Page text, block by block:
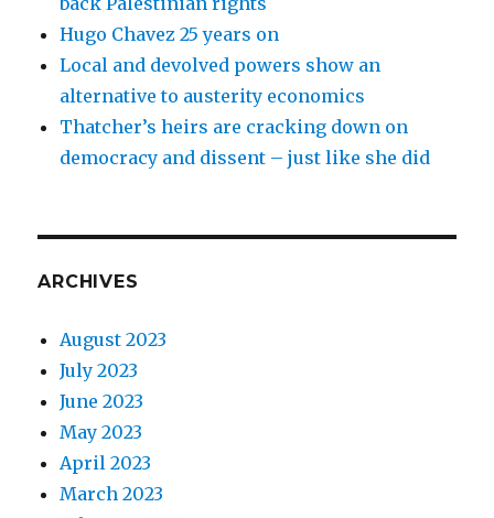
Hugo Chavez 25 years on
Local and devolved powers show an
alternative to austerity economics
Thatcher’s heirs are cracking down on
democracy and dissent – just like she did
ARCHIVES
August 2023
July 2023
June 2023
May 2023
April 2023
March 2023